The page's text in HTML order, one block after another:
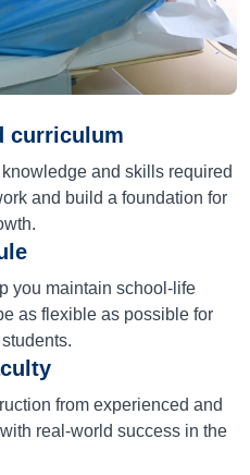
curriculum
and skills required
and build a foundation for
you maintain school-life
as flexible as possible for
from experienced and
real-world success in the